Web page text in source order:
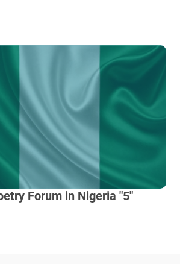
Forum in Nigeria "5"